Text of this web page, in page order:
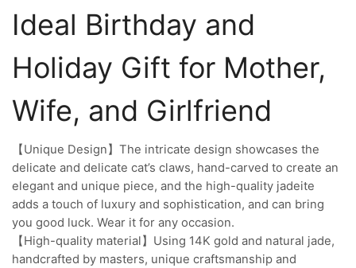
Ideal Birthday and
Holiday Gift for Mother,
Wife, and Girlfriend
【Unique Design】The intricate design showcases the
delicate and delicate cat’s claws, hand-carved to create an
elegant and unique piece, and the high-quality jadeite
adds a touch of luxury and sophistication, and can bring
you good luck. Wear it for any occasion.
【High-quality material】Using 14K gold and natural jade,
handcrafted by masters, unique craftsmanship and